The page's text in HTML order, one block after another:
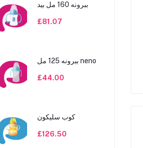
ببرونه 160 مل بيد
£81.07
ببرونه 125 مل neno
£44.00
كوب سليكون
£126.50